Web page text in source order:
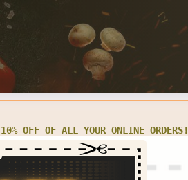
10% OFF OF ALL YOUR ONLINE ORDERS!